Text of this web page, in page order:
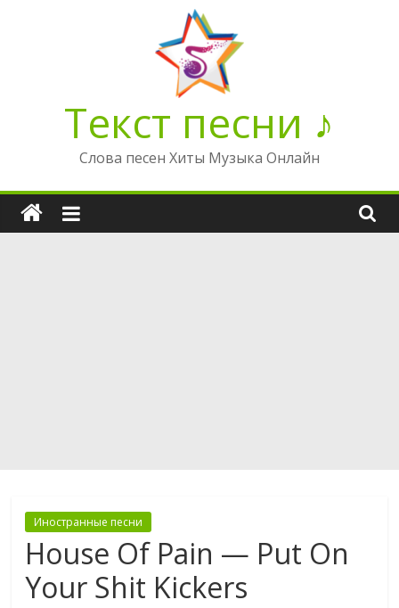
Текст песни ♪
Слова песен Хиты Музыка Онлайн
Иностранные песни
House Of Pain — Put On
Your Shit Kickers